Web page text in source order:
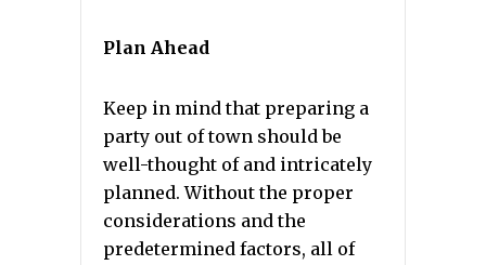
Plan Ahead
Keep in mind that preparing a
party out of town should be
well-thought of and intricately
planned. Without the proper
considerations and the
predetermined factors, all of